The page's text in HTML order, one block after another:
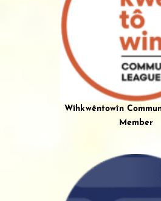
Wîhkwêntowîn
Member